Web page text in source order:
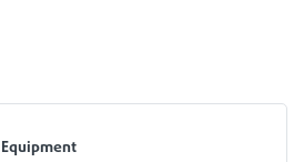
Equipment